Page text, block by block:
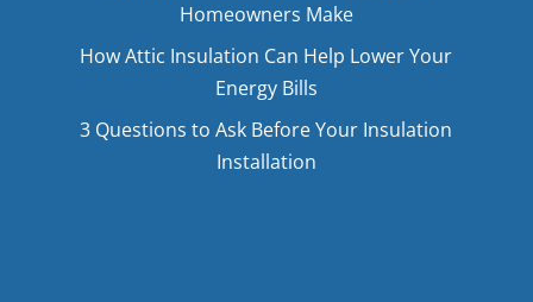
Homeowners Make
How Attic Insulation Can Help Lower Your
Energy Bills
3 Questions to Ask Before Your Insulation
Installation